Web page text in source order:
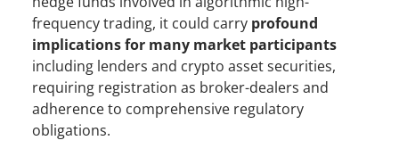
frequency trading, it could carry profound
implications for many market participants
including lenders and crypto asset securities,
requiring registration as broker-dealers and
adherence to comprehensive regulatory
obligations.